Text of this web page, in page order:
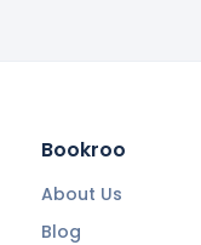
Bookroo
About Us
Blog